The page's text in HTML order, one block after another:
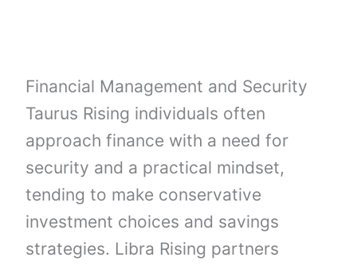
Financial Management and Security
Taurus Rising individuals often
approach finance with a need for
security and a practical mindset,
tending to make conservative
investment choices and savings
strategies. Libra Rising partners